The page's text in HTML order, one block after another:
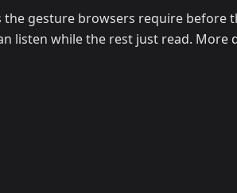
gesture browsers require before
listen while the rest just read. More